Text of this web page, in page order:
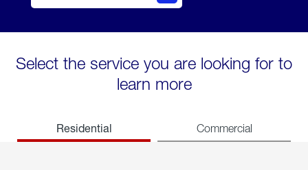
Select the service you are looking for to
learn more
Residential Commercial